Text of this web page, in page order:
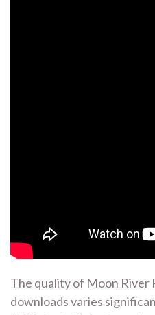
The quality of Moon River
downloads varies